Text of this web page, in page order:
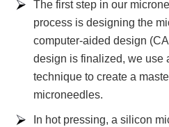
The first step in our
process is designing the
computer-aided design
design is finalized, we use
technique to create a
microneedles.
In hot pressing, a silicon